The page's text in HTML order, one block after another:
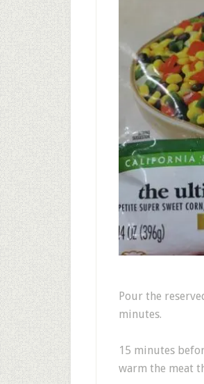
Pour the
minutes.
15 minutes
warm the meat